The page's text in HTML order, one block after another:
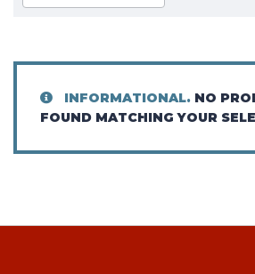
INFORMATIONAL. NO
FOUND MATCHING YOUR